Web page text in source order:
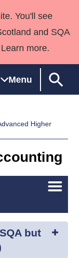
You'll see
and SQA
more.
Menu
England and
Wales
Street Works
Consultancy
Higher
Open/
but